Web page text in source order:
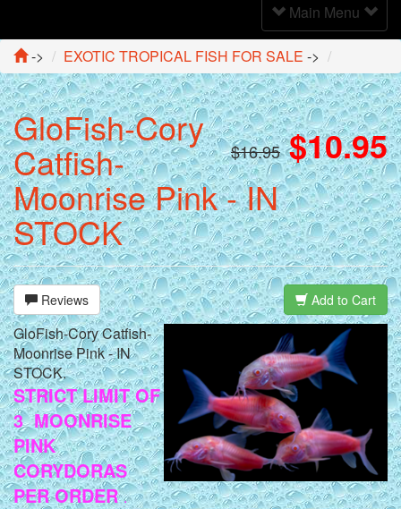
Toggle
Navigation
Main Menu
-> EXOTIC TROPICAL FISH FOR SALE ->
$16.95 $10.95
GloFish-Cory
Catfish-
Moonrise Pink - IN
STOCK
Reviews Add to Cart
GloFish-Cory Catfish-
Moonrise Pink - IN
STOCK.
STRICT LIMIT OF
3 MOONRISE
PINK
CORYDORAS
PER ORDER.